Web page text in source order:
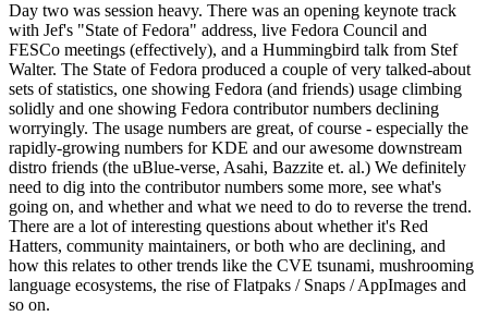
Day two was session heavy. There was an opening keynote track
with Jef's "State of Fedora" address, live Fedora Council and
FESCo meetings (effectively), and a Hummingbird talk from Stef
Walter. The State of Fedora produced a couple of very talked-about
sets of statistics, one showing Fedora (and friends) usage climbing
solidly and one showing Fedora contributor numbers declining
worryingly. The usage numbers are great, of course - especially the
rapidly-growing numbers for KDE and our awesome downstream
distro friends (the uBlue-verse, Asahi, Bazzite et. al.) We definitely
need to dig into the contributor numbers some more, see what's
going on, and whether and what we need to do to reverse the trend.
There are a lot of interesting questions about whether it's Red
Hatters, community maintainers, or both who are declining, and
how this relates to other trends like the CVE tsunami, mushrooming
language ecosystems, the rise of Flatpaks / Snaps / AppImages and
so on.